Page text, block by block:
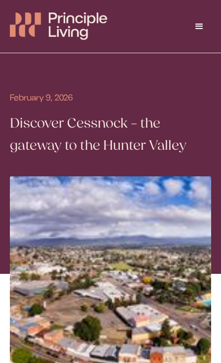
February 9, 2026
Discover Cessnock – the
gateway to the Hunter Valley